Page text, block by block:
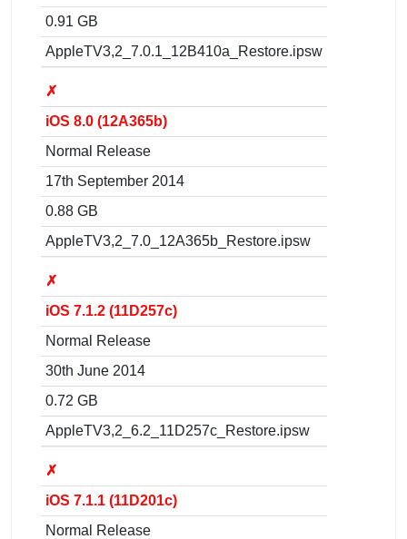
0.91 GB
AppleTV3,2_7.0.1_12B410a_Restore.ipsw
✗
iOS 8.0 (12A365b)
Normal Release
17th September 2014
0.88 GB
AppleTV3,2_7.0_12A365b_Restore.ipsw
✗
iOS 7.1.2 (11D257c)
Normal Release
30th June 2014
0.72 GB
AppleTV3,2_6.2_11D257c_Restore.ipsw
✗
iOS 7.1.1 (11D201c)
Normal Release